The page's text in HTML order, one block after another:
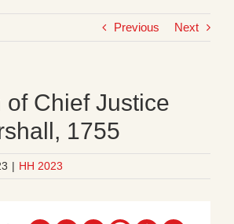
Previous Next
of Chief Justice
1755
| HH 2023